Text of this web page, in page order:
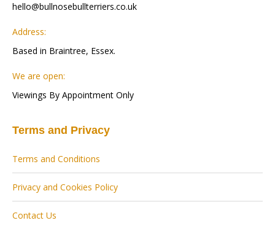
hello@bullnosebullterriers.co.uk
Address:
Based in Braintree, Essex.
We are open:
Viewings By Appointment Only
Terms and Privacy
Terms and Conditions
Privacy and Cookies Policy
Contact Us